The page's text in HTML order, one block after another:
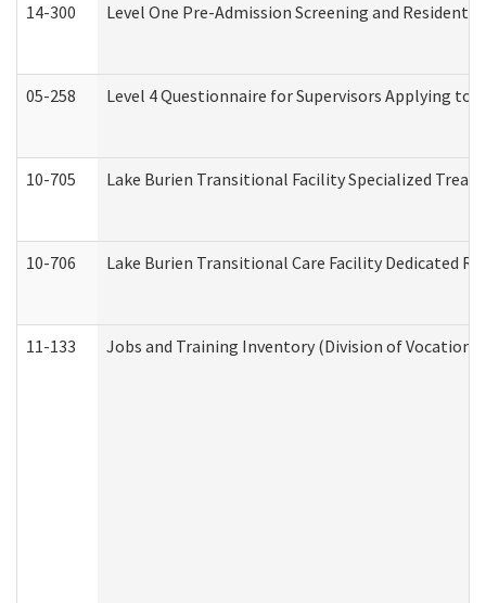
14-300 Level One Pre-Admission Screening and Resident
05-258 Level 4 Questionnaire for Supervisors Applying
10-705 Lake Burien Transitional Facility Specialized
10-706 Lake Burien Transitional Care Facility Dedicated
11-133 Jobs and Training Inventory (Division of